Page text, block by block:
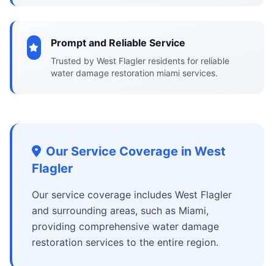
Prompt and Reliable Service
Trusted by West Flagler residents for reliable
water damage restoration miami services.
Our Service Coverage in West
Flagler
Our service coverage includes West Flagler
and surrounding areas, such as Miami,
providing comprehensive water damage
restoration services to the entire region.